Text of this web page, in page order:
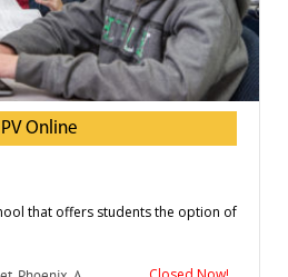
PV Online
that offers students the option of